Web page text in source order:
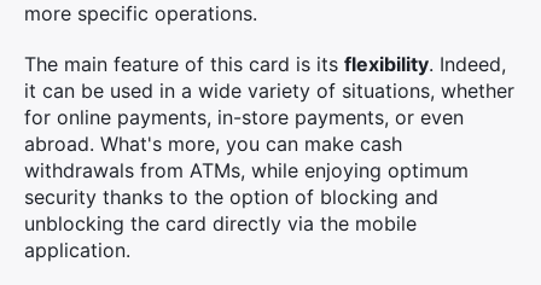
more specific operations.
The main feature of this card is its flexibility. Indeed,
it can be used in a wide variety of situations, whether
for online payments, in-store payments, or even
abroad. What's more, you can make cash
withdrawals from ATMs, while enjoying optimum
security thanks to the option of blocking and
unblocking the card directly via the mobile
application.